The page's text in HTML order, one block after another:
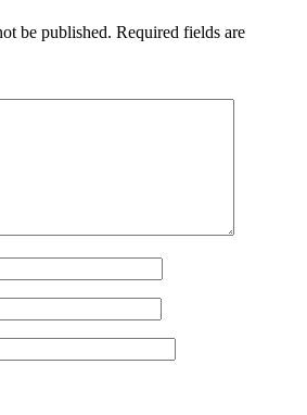
be published. Required fields are